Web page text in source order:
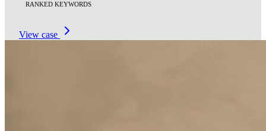
RANKED KEYWORDS
View case